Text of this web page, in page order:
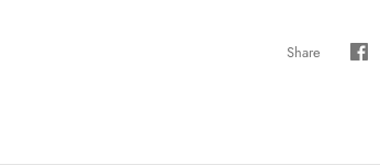
Share